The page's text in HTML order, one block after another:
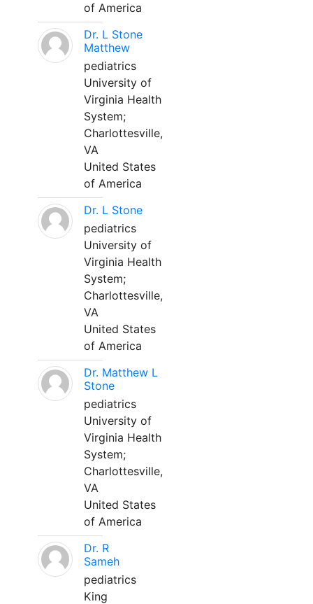
of America
Dr. L Stone
Matthew
pediatrics
University of
Virginia Health
System;
Charlottesville,
VA
United States
of America
Dr. L Stone
pediatrics
University of
Virginia Health
System;
Charlottesville,
VA
United States
of America
Dr. Matthew L
Stone
pediatrics
University of
Virginia Health
System;
Charlottesville,
VA
United States
of America
Dr. R
Sameh
pediatrics
King